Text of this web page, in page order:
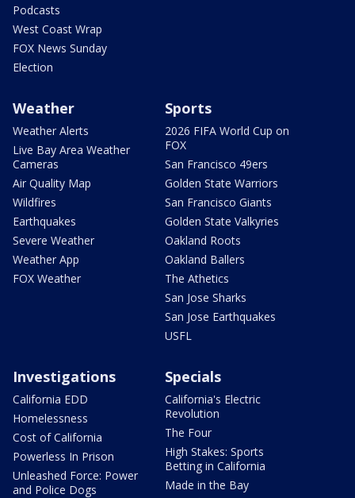
Podcasts
West Coast Wrap
FOX News Sunday
Election
Weather
Weather Alerts
Live Bay Area Weather
Cameras
Air Quality Map
Wildfires
Earthquakes
Severe Weather
Weather App
FOX Weather
Sports
2026 FIFA World Cup on
FOX
San Francisco 49ers
Golden State Warriors
San Francisco Giants
Golden State Valkyries
Oakland Roots
Oakland Ballers
The Athetics
San Jose Sharks
San Jose Earthquakes
USFL
Investigations
California EDD
Homelessness
Cost of California
Powerless In Prison
Unleashed Force: Power
and Police Dogs
Specials
California's Electric
Revolution
The Four
High Stakes: Sports
Betting in California
Made in the Bay